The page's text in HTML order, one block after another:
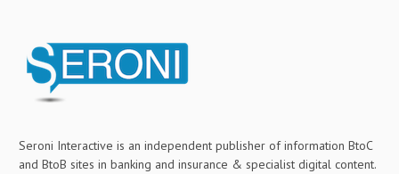
Seroni Interactive is an independent publisher of information BtoC
and BtoB sites in banking and insurance & specialist digital content.